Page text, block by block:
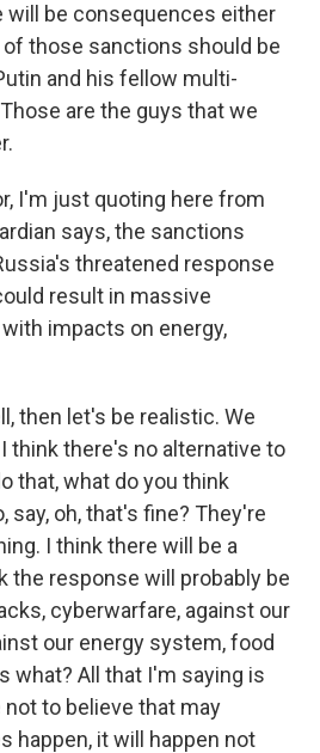
will be consequences either
of those sanctions should be
and his fellow multi-
are the guys that we
I'm just quoting here from
says, the sanctions
threatened response
result in massive
impacts on energy,
then let's be realistic. We
think there's no alternative to
that, what do you think
say, oh, that's fine? They're
I think there will be a
the response will probably be
cyberwarfare, against our
our energy system, food
what? All that I'm saying is
not to believe that may
happen, it will happen not